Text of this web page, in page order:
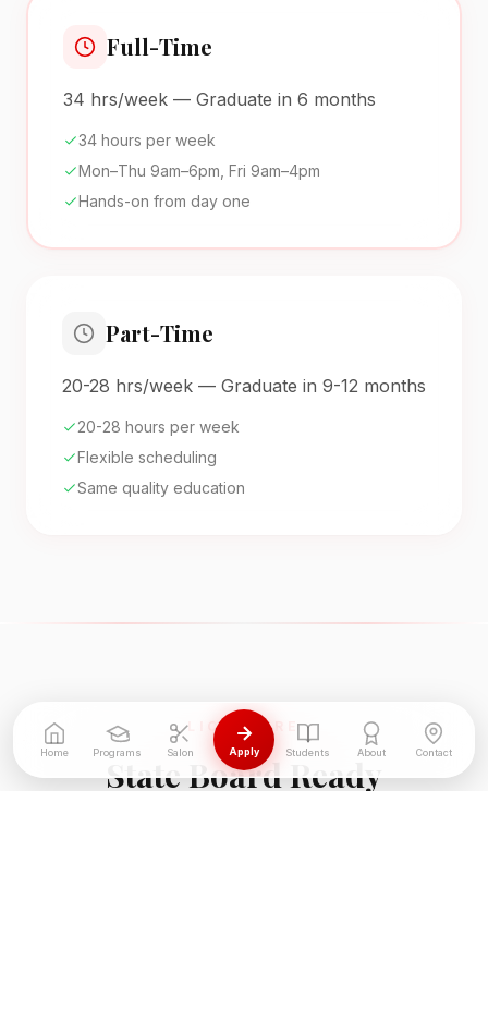
Full-Time
34 hrs/week — Graduate in 6 months
34 hours per week
Mon–Thu 9am–6pm, Fri 9am–4pm
Hands-on from day one
Part-Time
20-28 hrs/week — Graduate in 9-12 months
20-28 hours per week
Flexible scheduling
Same quality education
LICENSURE
State Board Ready
Home Programs Salon Apply Students About Contact